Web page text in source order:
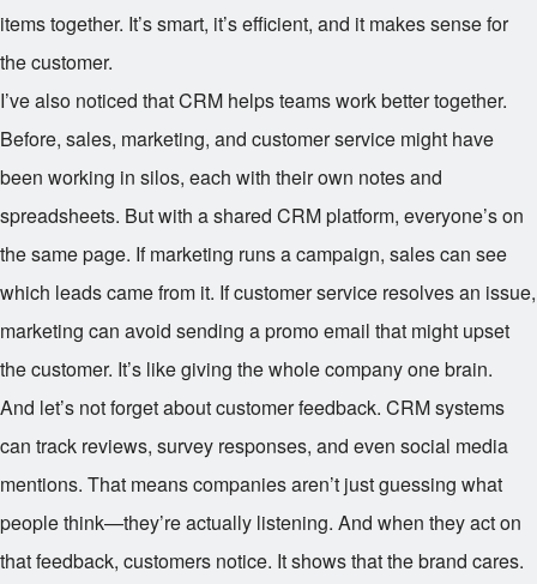
items together. It’s smart, it’s efficient, and it makes sense for
the customer.
I’ve also noticed that CRM helps teams work better together.
Before, sales, marketing, and customer service might have
been working in silos, each with their own notes and
spreadsheets. But with a shared CRM platform, everyone’s on
the same page. If marketing runs a campaign, sales can see
which leads came from it. If customer service resolves an issue,
marketing can avoid sending a promo email that might upset
the customer. It’s like giving the whole company one brain.
And let’s not forget about customer feedback. CRM systems
can track reviews, survey responses, and even social media
mentions. That means companies aren’t just guessing what
people think—they’re actually listening. And when they act on
that feedback, customers notice. It shows that the brand cares.